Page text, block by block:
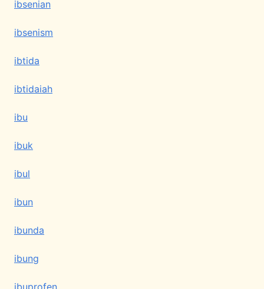
ibsenian
ibsenism
ibtida
ibtidaiah
ibu
ibuk
ibul
ibun
ibunda
ibung
ibuprofen